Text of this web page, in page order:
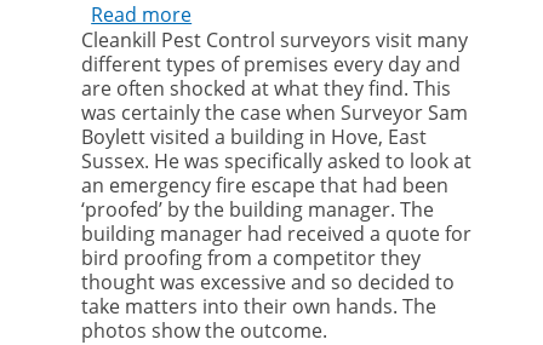
Read more
A
strong
case
for
leaving
bird
proofing
to
professionals
Cleankill Pest Control surveyors visit many
different types of premises every day and
are often shocked at what they find. This
was certainly the case when Surveyor Sam
Boylett visited a building in Hove, East
Sussex. He was specifically asked to look at
an emergency fire escape that had been
‘proofed’ by the building manager. The
building manager had received a quote for
bird proofing from a competitor they
thought was excessive and so decided to
take matters into their own hands. The
photos show the outcome.